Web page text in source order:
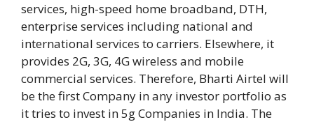
services, high-speed home broadband, DTH,
enterprise services including national and
international services to carriers. Elsewhere, it
provides 2G, 3G, 4G wireless and mobile
commercial services. Therefore, Bharti Airtel will
be the first Company in any investor portfolio as
it tries to invest in 5g Companies in India. The